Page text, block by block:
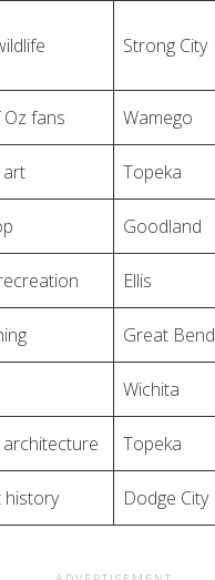
Strong City
fans Wamego
art Topeka
Goodland
Ellis
Great Bend
Wichita
Topeka
history Dodge City